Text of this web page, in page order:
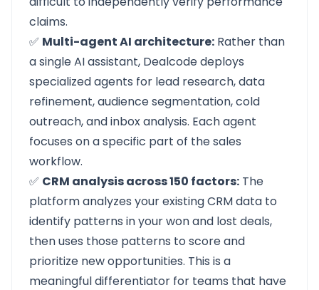
claims.
✅ Multi-agent AI architecture: Rather than
a single AI assistant, Dealcode deploys
specialized agents for lead research, data
refinement, audience segmentation, cold
outreach, and inbox analysis. Each agent
focuses on a specific part of the sales
workflow.
✅ CRM analysis across 150 factors: The
platform analyzes your existing CRM data to
identify patterns in your won and lost deals,
then uses those patterns to score and
prioritize new opportunities. This is a
meaningful differentiator for teams that have